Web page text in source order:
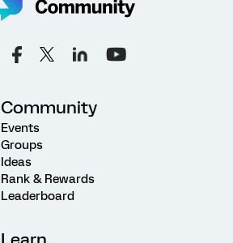
Community
Events
Groups
Ideas
Rank & Rewards
Leaderboard